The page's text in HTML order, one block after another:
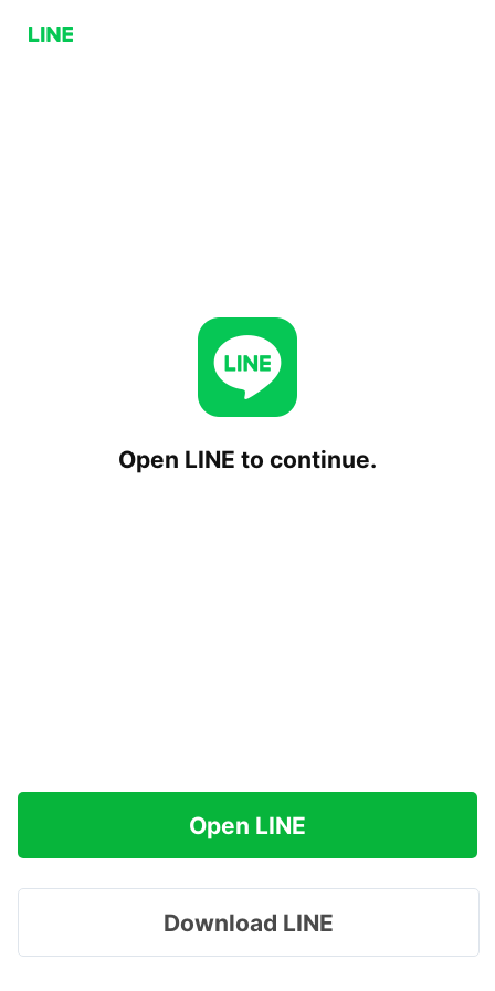
Open LINE to continue.
Open LINE
Download LINE